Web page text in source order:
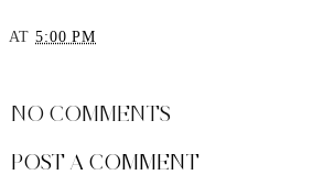
Choosing the Perfect
Wool Coat